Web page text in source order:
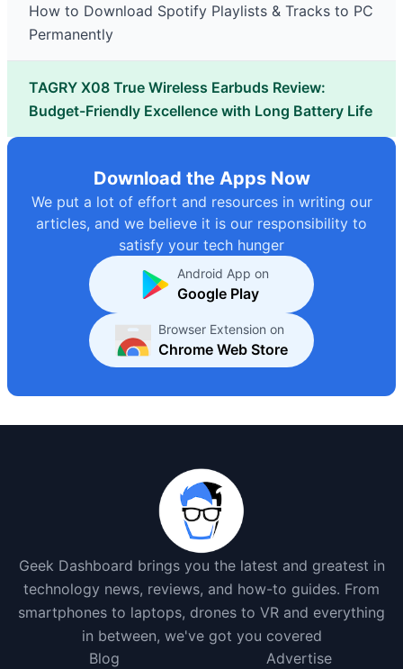
How to Download Spotify Playlists & Tracks to PC
Permanently
TAGRY X08 True Wireless Earbuds Review:
Budget-Friendly Excellence with Long Battery Life
Download the Apps Now
We put a lot of effort and resources in writing our
articles, and we believe it is our responsibility to
satisfy your tech hunger
Android App on
Google Play
Browser Extension on
Chrome Web Store
Geek Dashboard brings you the latest and greatest in
technology news, reviews, and how-to guides. From
smartphones to laptops, drones to VR and everything
in between, we've got you covered
Blog
Advertise